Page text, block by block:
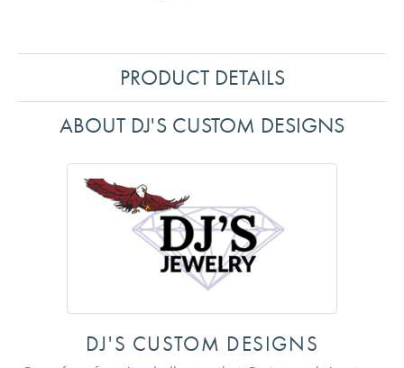
PRODUCT DETAILS
ABOUT DJ'S CUSTOM DESIGNS
DJ'S CUSTOM DESIGNS